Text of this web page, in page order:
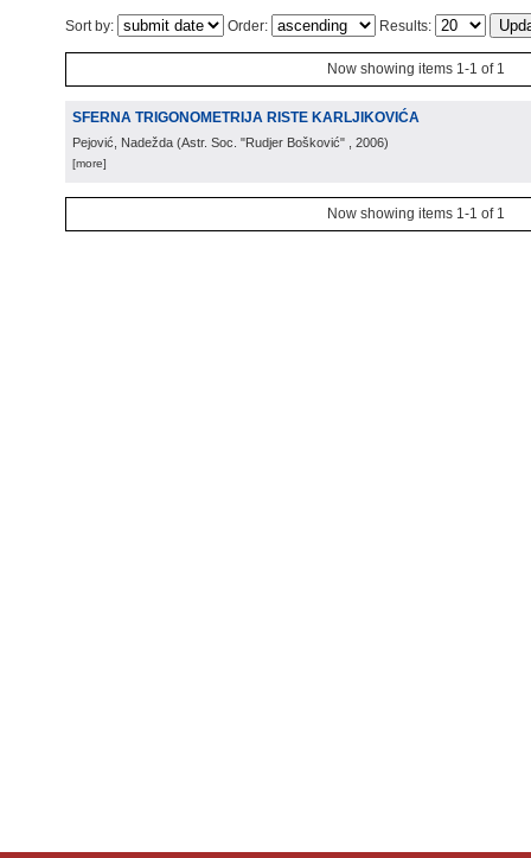
Sort by: Order: Results:
Now showing items 1-1 of 1
SFERNA TRIGONOMETRIJA RISTE KARLJIKOVIĆA
Pejović, Nadežda (Astr. Soc. "Rudjer Bošković" , 2006)
[more]
Now showing items 1-1 of 1